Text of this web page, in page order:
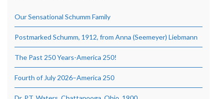
Our Sensational Schumm Family
Postmarked Schumm, 1912, from Anna (Seemeyer) Liebmann
The Past 250 Years-America 250!
Fourth of July 2026–America 250